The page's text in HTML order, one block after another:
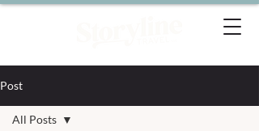
Post
All Posts